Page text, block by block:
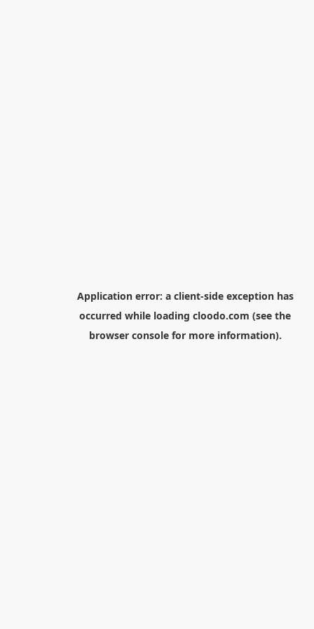
Application error: a client-side exception has
occurred while loading cloodo.com (see the
browser consolefor more information).